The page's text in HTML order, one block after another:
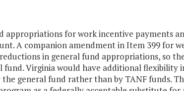
appropriations for work incentive payments
A companion amendment in Item 399 for
in general fund appropriations, so
fund. Virginia would have additional flexibility
general fund rather than by TANF funds.